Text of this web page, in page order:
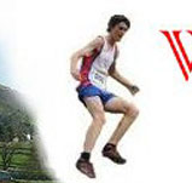
and Road Running